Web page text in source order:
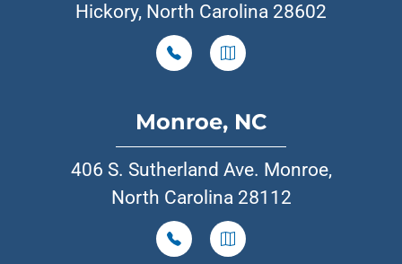
Hickory, North Carolina 28602
Monroe, NC
406 S. Sutherland Ave. Monroe,
North Carolina 28112